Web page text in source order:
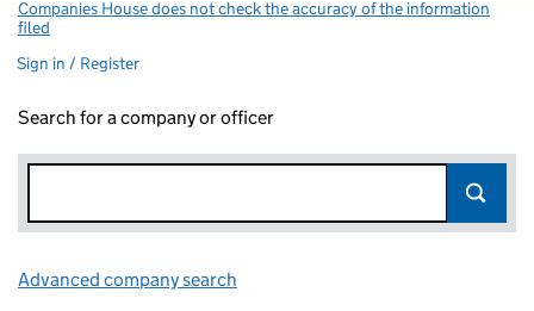
Companies House does not check the accuracy of the information
filed
Sign in / Register
Search for a company or officer
Advanced company search